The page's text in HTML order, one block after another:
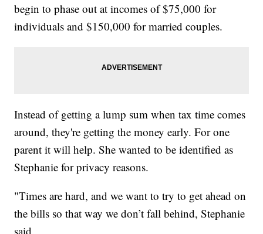
begin to phase out at incomes of $75,000 for
individuals and $150,000 for married couples.
Instead of getting a lump sum when tax time comes
around, they're getting the money early. For one
parent it will help. She wanted to be identified as
Stephanie for privacy reasons.
"Times are hard, and we want to try to get ahead on
the bills so that way we don’t fall behind, Stephanie
said.